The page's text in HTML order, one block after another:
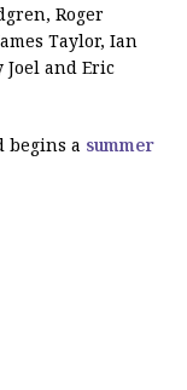
Roger
Taylor, Ian
and Eric
begins a summer